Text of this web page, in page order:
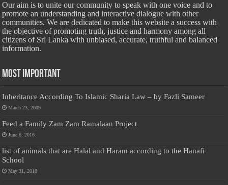
Our aim is to unite our community to speak with one voice and to
promote an understanding and interactive dialogue with other
communities. We are dedicated to make this website a success with
the objective of promoting truth, justice and harmony among all
citizens of Sri Lanka with unbiased, accurate, truthful and balanced
information.
Most Important
Inheritance According To Islamic Sharia Law – by Fazli Sameer
March 23, 2009
Feed a Family Zam Zam Ramalaan Project
June 6, 2016
list of animals that are Halal and Haram according to the Hanafi
School
May 31, 2010